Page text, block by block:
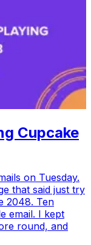
Cupcake
on Tuesday.
that said just try
2048. Ten
email. I kept
round, and